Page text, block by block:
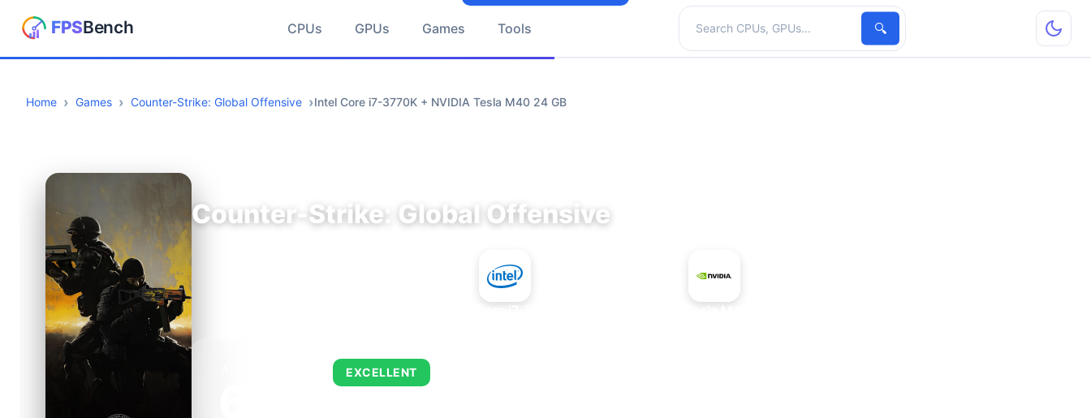
CPUs GPUs Games Tools
Search hardware
🔍
Home Games Counter-Strike: Global Offensive Intel Core i7-3770K + NVIDIA Tesla M40 24 GB
Counter-Strike: Global Offensive
EXCELLENT